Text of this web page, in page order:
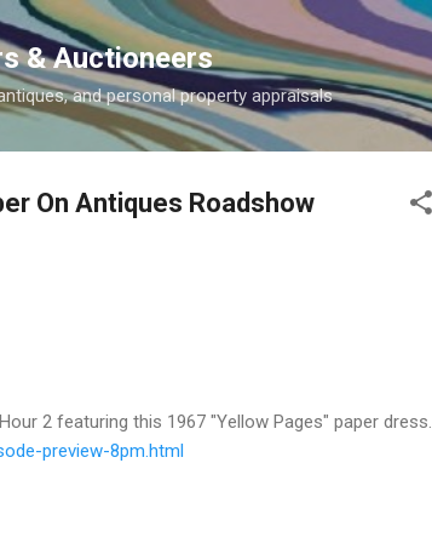
Skip to main content
& Auctioneers
and personal property appraisals
On Antiques Roadshow
2 featuring this 1967 "Yellow Pages" paper dress.
preview-8pm.html